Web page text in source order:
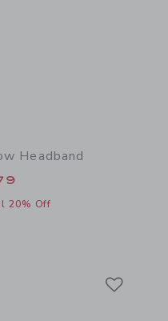
Headband
from $18.50 to
20% Off
with additional details of Palm Bloom